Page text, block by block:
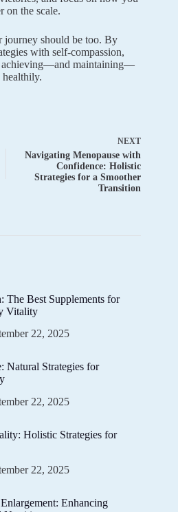
on the scale.
journey should be too. By
with self-compassion,
achieving—and maintaining—
healthily.
NEXT
Navigating Menopause with
Confidence: Holistic
Strategies for a Smoother
Transition
The Best Supplements for
Vitality
22, 2025
Natural Strategies for
22, 2025
Holistic Strategies for
22, 2025
Enhancing